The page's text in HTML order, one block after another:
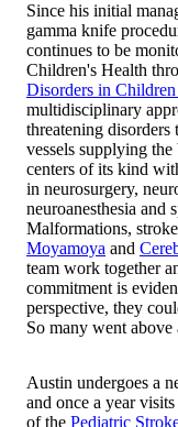
Since his initial
gamma knife
continues to be
Children's Health
Disorders in
multidisciplinary
threatening
vessels supplying
centers of its kind
in neurosurgery,
neuroanesthesia and
Malformations,
Moyamoya and
team work together
commitment is
perspective, they
So many went
Austin undergoes a
and once a year visits
of the Pediatric